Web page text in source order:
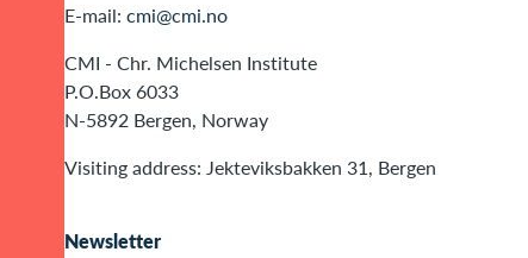
E-mail: cmi@cmi.no
CMI - Chr. Michelsen Institute
P.O.Box 6033
N-5892 Bergen, Norway
Visiting address: Jekteviksbakken 31, Bergen
Newsletter